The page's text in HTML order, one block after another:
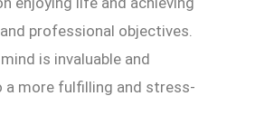
professional objectives.
is invaluable and
more fulfilling and stress-